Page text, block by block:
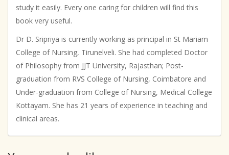
study it easily. Every one caring for children will find this
book very useful.
Dr D. Sripriya is currently working as principal in St Mariam
College of Nursing, Tirunelveli. She had completed Doctor
of Philosophy from JJT University, Rajasthan; Post-
graduation from RVS College of Nursing, Coimbatore and
Under-graduation from College of Nursing, Medical College
Kottayam. She has 21 years of experience in teaching and
clinical areas.